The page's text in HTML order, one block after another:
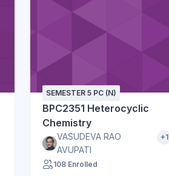
SEMESTER 5 PC (N)
BPC2351 Heterocyclic
Chemistry
VASUDEVA RAO
AVUPATI
+1
108 Enrolled